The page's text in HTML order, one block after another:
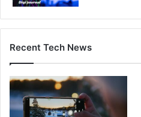
Recent Tech News